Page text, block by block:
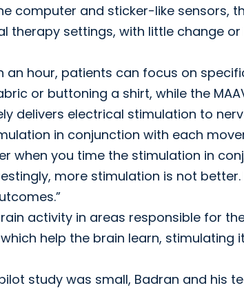
computer and sticker-like sensors,
therapy settings, with little change
an hour, patients can focus on
or buttoning a shirt, while the
delivers electrical stimulation to
in conjunction with each
when you time the stimulation in
more stimulation is not
activity in areas responsible for
help the brain learn,
study was small, Badran and his